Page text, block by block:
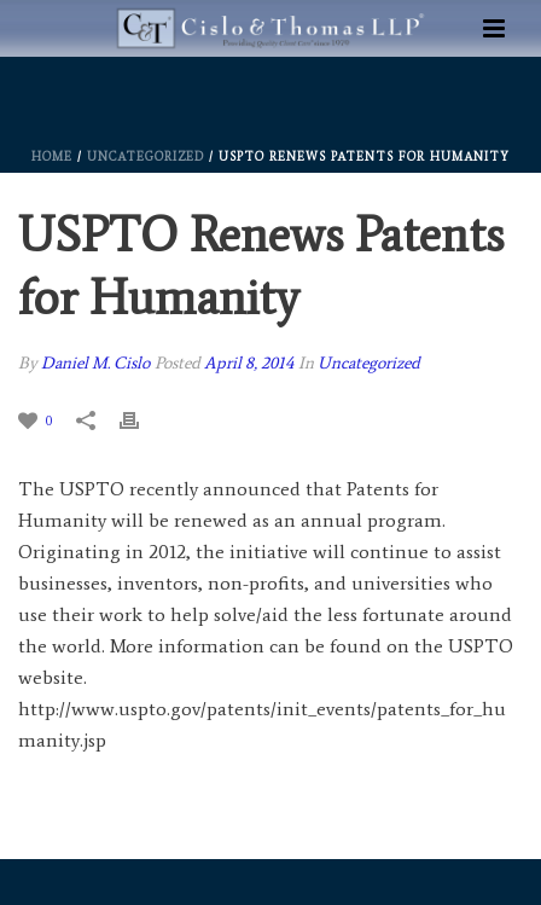
HOME / UNCATEGORIZED / USPTO RENEWS PATENTS FOR HUMANITY
USPTO Renews Patents
for Humanity
ByDaniel M. Cislo PostedApril 8, 2014 In Uncategorized
0
The USPTO recently announced that Patents for
Humanity will be renewed as an annual program.
Originating in 2012, the initiative will continue to assist
businesses, inventors, non-profits, and universities who
use their work to help solve/aid the less fortunate around
the world. More information can be found on the USPTO
website.
http://www.uspto.gov/patents/init_events/patents_for_hu
manity.jsp